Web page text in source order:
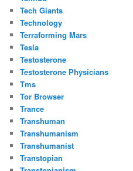
Tech Giants
Technology
Terraforming Mars
Tesla
Testosterone
Testosterone Physicians
Tms
Tor Browser
Trance
Transhuman
Transhumanism
Transhumanist
Transtopian